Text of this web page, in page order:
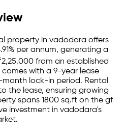
property in vadodara offers
% per annum, generating a
2,25,000 from an established
comes with a 9-year lease
month lock-in period. Rental
the lease, ensuring growing
spans 1800 sq.ft on the gf
investment in vadodara's